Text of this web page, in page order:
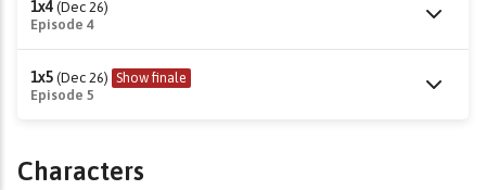
1x4 (Dec 26)
Episode 4
1x5 (Dec 26) Show finale
Episode 5
Characters